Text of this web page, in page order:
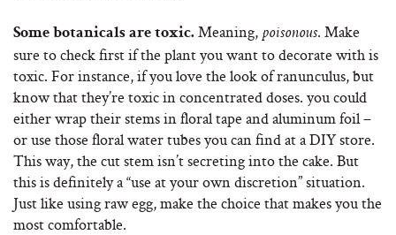
Some botanicals are toxic. Meaning, poisonous. Make
sure to check first if the plant you want to decorate with is
toxic. For instance, if you love the look of ranunculus, but
know that they’re toxic in concentrated doses. you could
either wrap their stems in floral tape and aluminum foil –
or use those floral water tubes you can find at a DIY store.
This way, the cut stem isn’t secreting into the cake. But
this is definitely a “use at your own discretion” situation.
Just like using raw egg, make the choice that makes you the
most comfortable.